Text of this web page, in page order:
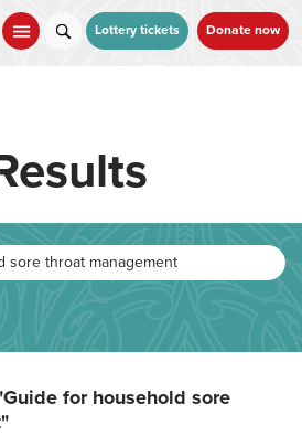
Lottery tickets Donate now
for household sore